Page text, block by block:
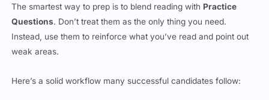
The smartest way to prep is to blend reading with Practice
Questions. Don’t treat them as the only thing you need.
Instead, use them to reinforce what you’ve read and point out
weak areas.
Here’s a solid workflow many successful candidates follow: